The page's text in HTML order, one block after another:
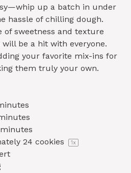
up a batch in under
hassle of chilling dough.
sweetness and texture
be a hit with everyone.
your favorite mix-ins for
them truly your own.
24 cookies 1x